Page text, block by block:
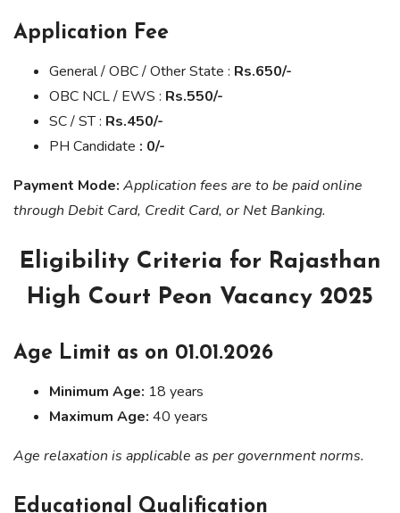
Application Fee
General / OBC / Other State : Rs.650/-
OBC NCL / EWS : Rs.550/-
SC / ST : Rs.450/-
PH Candidate : 0/-
Payment Mode: Application fees are to be paid online
through Debit Card, Credit Card, or Net Banking.
Eligibility Criteria for Rajasthan
High Court Peon Vacancy 2025
Age Limit as on 01.01.2026
Minimum Age: 18 years
Maximum Age: 40 years
Age relaxation is applicable as per government norms.
Educational Qualification